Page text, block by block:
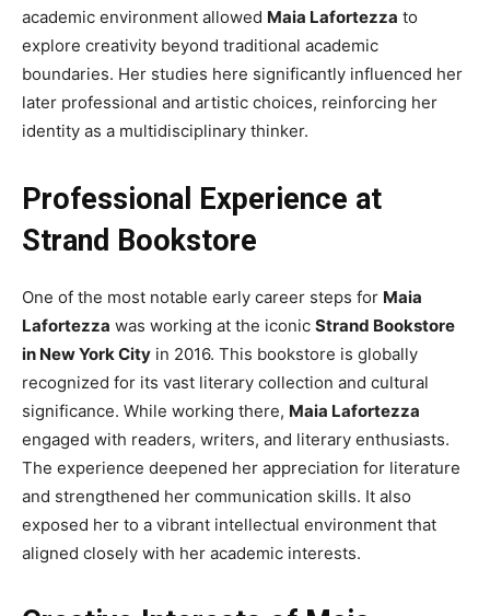
academic environment allowed Maia Lafortezza to
explore creativity beyond traditional academic
boundaries. Her studies here significantly influenced her
later professional and artistic choices, reinforcing her
identity as a multidisciplinary thinker.
Professional Experience at
Strand Bookstore
One of the most notable early career steps for Maia
Lafortezza was working at the iconic Strand Bookstore
in New York City in 2016. This bookstore is globally
recognized for its vast literary collection and cultural
significance. While working there, Maia Lafortezza
engaged with readers, writers, and literary enthusiasts.
The experience deepened her appreciation for literature
and strengthened her communication skills. It also
exposed her to a vibrant intellectual environment that
aligned closely with her academic interests.